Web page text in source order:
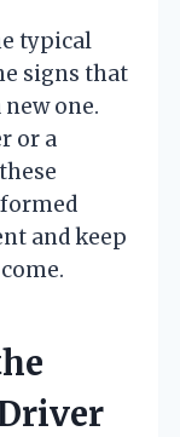
typical
signs that
one.
or a
and keep